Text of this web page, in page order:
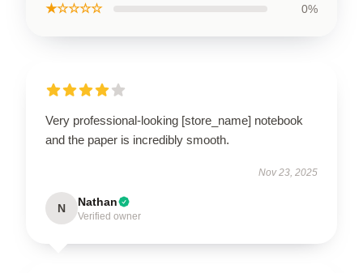
★☆☆☆☆ 0%
Very professional-looking [store_name] notebook
and the paper is incredibly smooth.
Nov 23, 2025
N Nathan
Verified owner